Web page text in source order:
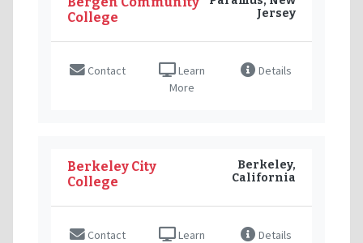
College
Jersey
Contact
Learn
More
Details
Berkeley City
College
Berkeley,
California
Contact
Learn
Details